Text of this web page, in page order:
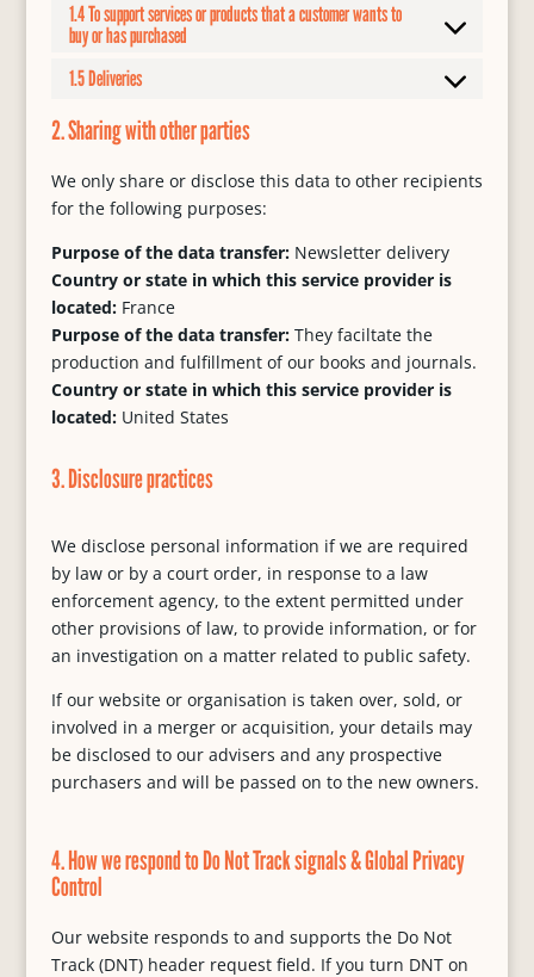
1.4 To support services or products that a customer wants to
buy or has purchased
1.5 Deliveries
2. Sharing with other parties
We only share or disclose this data to other recipients
for the following purposes:
Purpose of the data transfer:Newsletter delivery
Country or state in which this service provider is
located:France
Purpose of the data transfer:They faciltate the
production and fulfillment of our books and journals.
Country or state in which this service provider is
located:United States
3. Disclosure practices
We disclose personal information if we are required
by law or by a court order, in response to a law
enforcement agency, to the extent permitted under
other provisions of law, to provide information, or for
an investigation on a matter related to public safety.
If our website or organisation is taken over, sold, or
involved in a merger or acquisition, your details may
be disclosed to our advisers and any prospective
purchasers and will be passed on to the new owners.
4. How we respond to Do Not Track signals & Global Privacy
Control
Our website responds to and supports the Do Not
Track (DNT) header request field. If you turn DNT on